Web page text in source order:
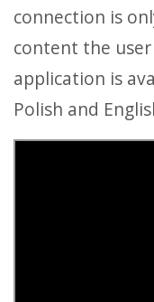
connection is
content the
application is
Polish and